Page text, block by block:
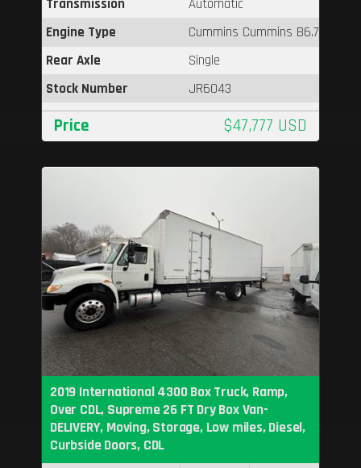
Transmission
Automatic
Engine Type
Cummins Cummins B6.7
Rear Axle
Single
Stock Number
JR6043
Price $47,777 USD
2019 International 4300 Box Truck, Ramp,
Over CDL, Supreme 26 FT Dry Box Van-
DELIVERY, Moving, Storage, Low miles, Diesel,
Curbside Doors, CDL